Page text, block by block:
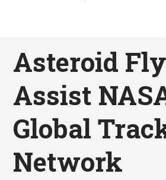
Asteroid
Assist
Global
Network